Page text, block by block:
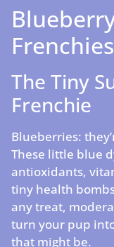
The Tiny
Frenchie
Blueberries:
These little blue
antioxidants,
tiny health
any treat,
turn your pup
that might be.